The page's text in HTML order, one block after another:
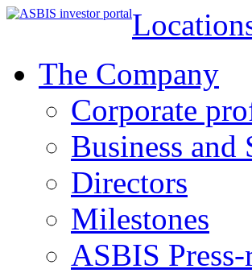
The Company
Corporate
Business and
Directors
Milestones
ASBIS Press-